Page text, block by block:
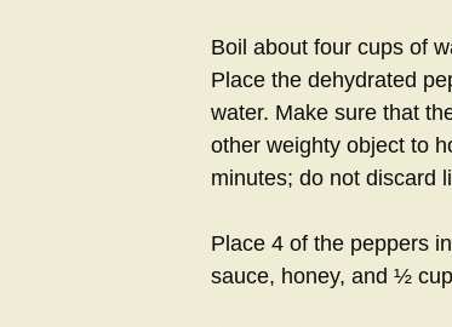
Boil about four cups of
Place the dehydrated
water. Make sure that
other weighty object to
minutes; do not discard
Place 4 of the peppers
sauce, honey, and ½